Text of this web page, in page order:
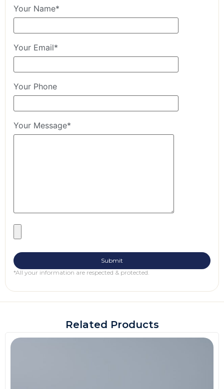
Your Name*
Your Email*
Your Phone
Your Message*
*All your information are respected & protected.
Related Products